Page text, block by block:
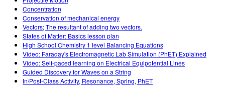
Concentration
Conservation of mechanical energy
Vectors; The resultant of adding two vectors.
States of Matter: Basics lesson plan
High School Chemistry 1 level Balancing Equations
Video: Faraday's Electromagnetic Lab Simulation (PhET) Explained
Video: Self-paced learning on Electrical Equipotential Lines
Guided Discovery for Waves on a String
In/Post-Class Activity, Resonance, Spring, PhET